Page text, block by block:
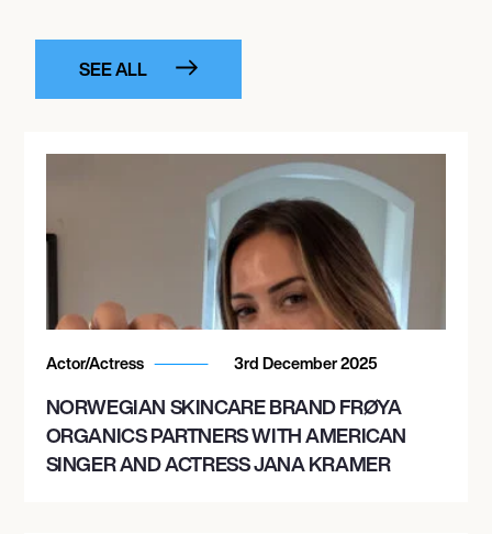
SEE ALL
Actor/Actress 3rd December 2025
NORWEGIAN SKINCARE BRAND FRØYA
ORGANICS PARTNERS WITH AMERICAN
SINGER AND ACTRESS JANA KRAMER